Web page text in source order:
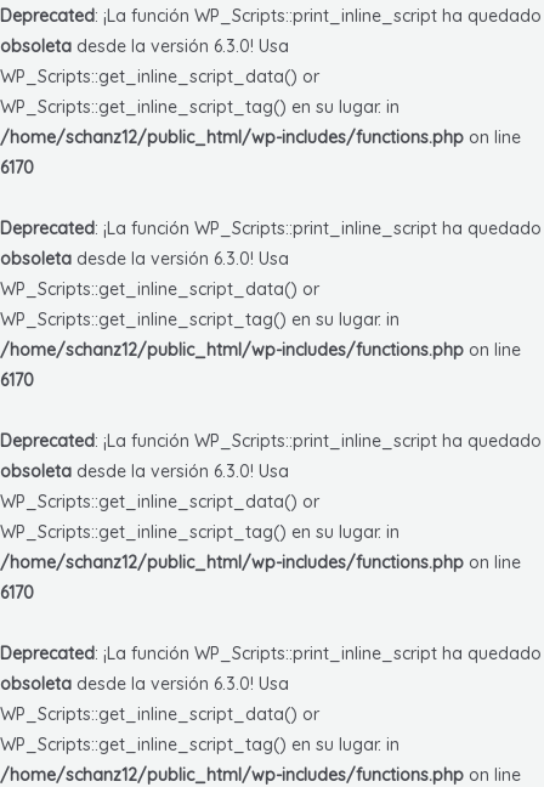
Deprecated: ¡La función WP_Scripts::print_inline_script ha quedado
obsoleta desde la versión 6.3.0! Usa
WP_Scripts::get_inline_script_data() or
WP_Scripts::get_inline_script_tag() en su lugar. in
/home/schanz12/public_html/wp-includes/functions.php on line
6170
Deprecated: ¡La función WP_Scripts::print_inline_script ha quedado
obsoleta desde la versión 6.3.0! Usa
WP_Scripts::get_inline_script_data() or
WP_Scripts::get_inline_script_tag() en su lugar. in
/home/schanz12/public_html/wp-includes/functions.php on line
6170
Deprecated: ¡La función WP_Scripts::print_inline_script ha quedado
obsoleta desde la versión 6.3.0! Usa
WP_Scripts::get_inline_script_data() or
WP_Scripts::get_inline_script_tag() en su lugar. in
/home/schanz12/public_html/wp-includes/functions.php on line
6170
Deprecated: ¡La función WP_Scripts::print_inline_script ha quedado
obsoleta desde la versión 6.3.0! Usa
WP_Scripts::get_inline_script_data() or
WP_Scripts::get_inline_script_tag() en su lugar. in
/home/schanz12/public_html/wp-includes/functions.php on line